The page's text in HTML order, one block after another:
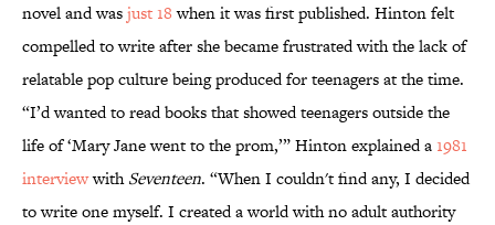
novel and wasjust 18when it was first published. Hinton felt
compelled to write after she became frustrated with the lack of
relatable pop culture being produced for teenagers at the time.
“I’d wanted to read books that showed teenagers outside the
life of ‘Mary Jane went to the prom,’” Hinton explained a1981
interviewwithSeventeen. “When I couldn't find any, I decided
to write one myself. I created a world with no adult authority